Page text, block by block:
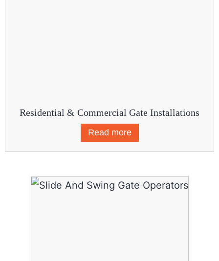
Residential & Commercial Gate Installations
Read more